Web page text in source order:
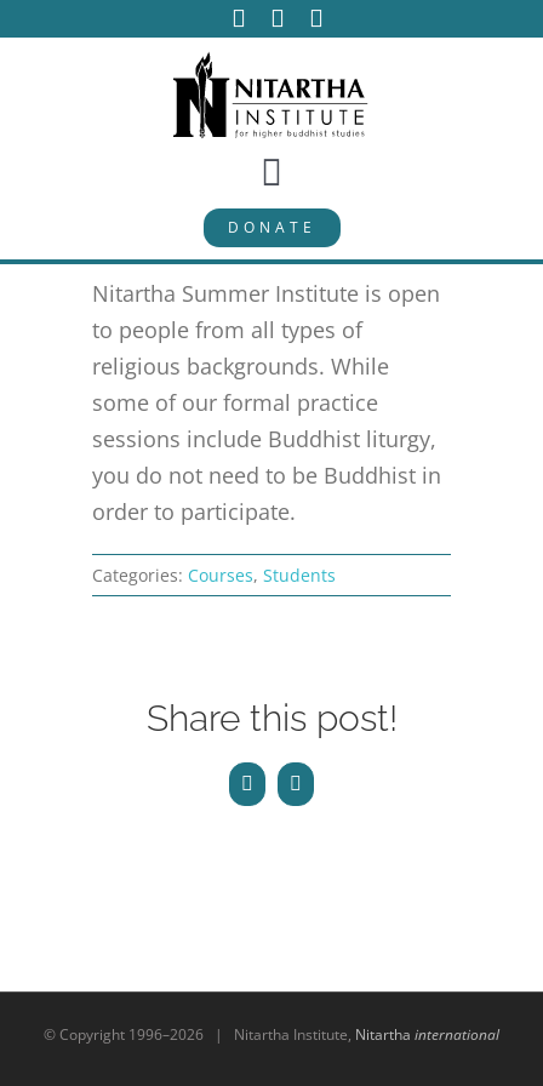
Toggle
Navigation
PROGRAMS
CURRICULUM
ABOUT
PUBLICATIONS
CONTACT
DONATE
Nitartha Summer Institute is open
to people from all types of
religious backgrounds. While
some of our formal practice
sessions include Buddhist liturgy,
you do not need to be Buddhist in
order to participate.
Categories: Courses,Students
Share this post!
Facebook
Email
© Copyright 1996–2026 | Nitartha Institute, Nitartha international